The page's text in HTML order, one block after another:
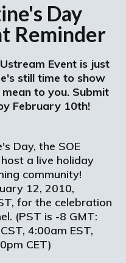
Day
Reminder
Event is just
still time to show
to you. Submit
February 10th!
Day, the SOE
a live holiday
community!
12, 2010,
for the celebration
(PST is -8 GMT:
4:00am EST,
CET)